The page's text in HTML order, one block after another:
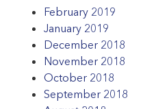
February 2019
January 2019
December 2018
November 2018
October 2018
September 2018